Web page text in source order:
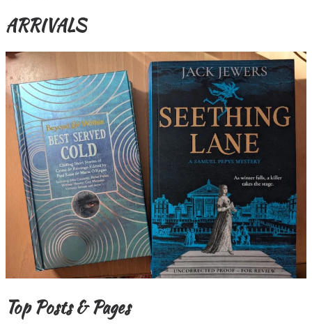
ARRIVALS
Top Posts & Pages